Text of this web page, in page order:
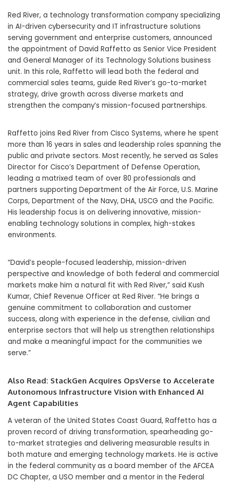
Red River, a technology transformation company specializing
in AI-driven cybersecurity and IT infrastructure solutions
serving government and enterprise customers, announced
the appointment of David Raffetto as Senior Vice President
and General Manager of its Technology Solutions business
unit. In this role, Raffetto will lead both the federal and
commercial sales teams, guide Red River’s go-to-market
strategy, drive growth across diverse markets and
strengthen the company’s mission-focused partnerships.
Raffetto joins Red River from Cisco Systems, where he spent
more than 16 years in sales and leadership roles spanning the
public and private sectors. Most recently, he served as Sales
Director for Cisco’s Department of Defense Operation,
leading a matrixed team of over 80 professionals and
partners supporting Department of the Air Force, U.S. Marine
Corps, Department of the Navy, DHA, USCG and the Pacific.
His leadership focus is on delivering innovative, mission-
enabling technology solutions in complex, high-stakes
environments.
“David’s people-focused leadership, mission-driven
perspective and knowledge of both federal and commercial
markets make him a natural fit with Red River,” said Kush
Kumar, Chief Revenue Officer at Red River. “He brings a
genuine commitment to collaboration and customer
success, along with experience in the defense, civilian and
enterprise sectors that will help us strengthen relationships
and make a meaningful impact for the communities we
serve.”
Also Read: StackGen Acquires OpsVerse to Accelerate
Autonomous Infrastructure Vision with Enhanced AI
Agent Capabilities
A veteran of the United States Coast Guard, Raffetto has a
proven record of driving transformation, spearheading go-
to-market strategies and delivering measurable results in
both mature and emerging technology markets. He is active
in the federal community as a board member of the AFCEA
DC Chapter, a USO member and a mentor in the Federal